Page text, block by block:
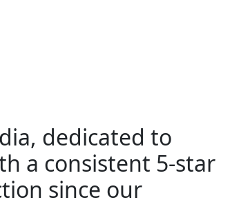
dedicated to
a consistent 5-star
since our